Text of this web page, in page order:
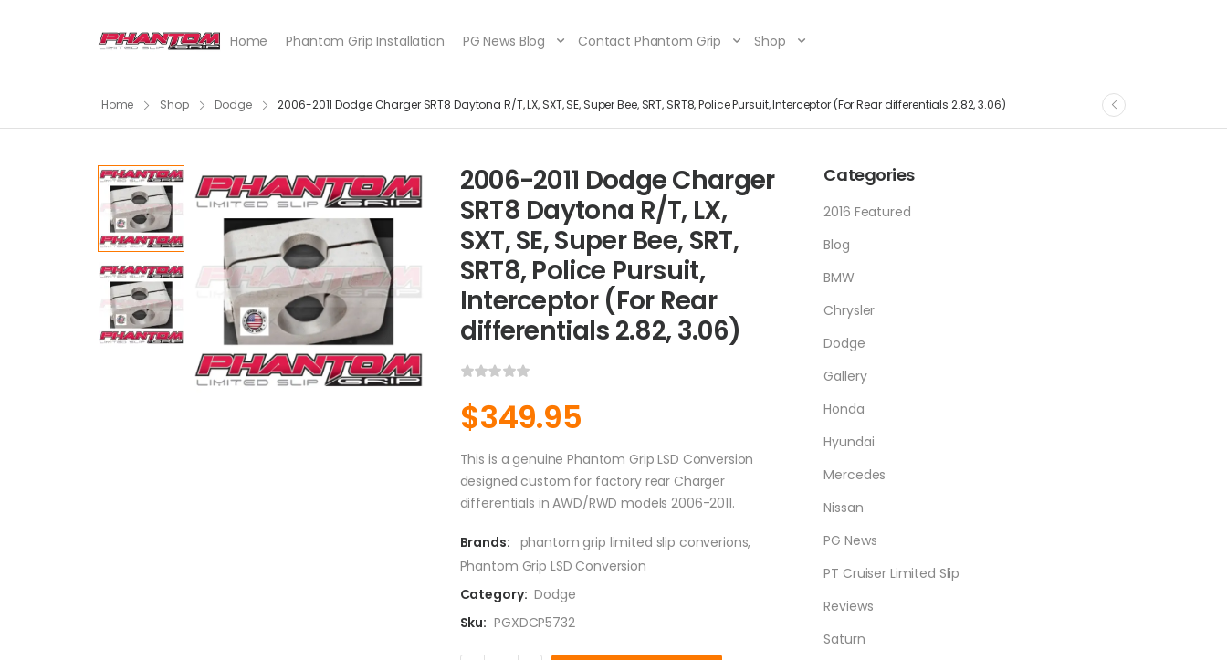
Home Phantom Grip Installation PG News Blog Contact Phantom Grip Shop
Home Shop Dodge 2006-2011 Dodge Charger SRT8 Daytona R/T, LX, SXT, SE, Super Bee, SRT, SRT8, Police Pursuit, Interceptor (For Rear differentials 2.82, 3.06)
Categories
2016 Featured
Blog
BMW
Chrysler
Dodge
Gallery
Honda
Hyundai
Mercedes
Nissan
PG News
PT Cruiser Limited Slip
Reviews
Saturn
2006-2011 Dodge Charger
SRT8 Daytona R/T, LX,
SXT, SE, Super Bee, SRT,
SRT8, Police Pursuit,
Interceptor (For Rear
differentials 2.82, 3.06)
$349.95
This is a genuine Phantom Grip LSD Conversion
designed custom for factory rear Charger
differentials in AWD/RWD models 2006-2011.
Brands: phantom grip limited slip converions,
Phantom Grip LSD Conversion
Category: Dodge
Sku: PGXDCP5732